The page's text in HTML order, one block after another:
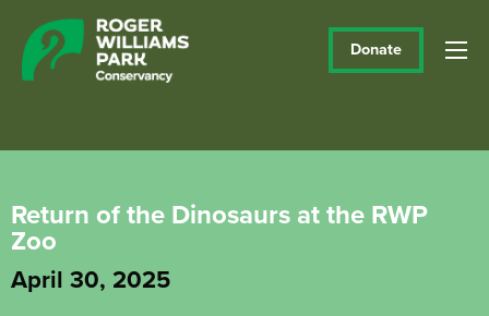
Donate
Return of the Dinosaurs at the RWP
Zoo
April 30, 2025